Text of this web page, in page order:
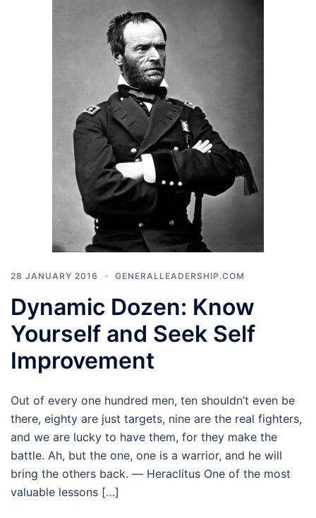
28 JANUARY 2016 GENERALLEADERSHIP.COM
Dynamic Dozen: Know
Yourself and Seek Self
Improvement
Out of every one hundred men, ten shouldn’t even be
there, eighty are just targets, nine are the real fighters,
and we are lucky to have them, for they make the
battle. Ah, but the one, one is a warrior, and he will
bring the others back. ― Heraclitus One of the most
valuable lessons […]